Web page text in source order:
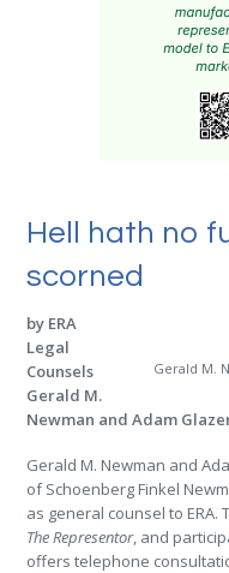
Hell hath no
scorned
Gerald M.
by ERA
Legal
Counsels
Gerald M.
Newman and Adam
Gerald M. Newman and
of Schoenberg Finkel
as general counsel to
The Representor, and
offers telephone